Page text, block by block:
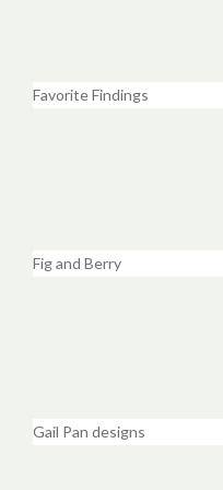
Favorite Findings
Fig and Berry
Gail Pan designs